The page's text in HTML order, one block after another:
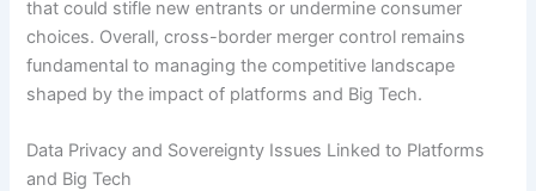
that could stifle new entrants or undermine consumer
choices. Overall, cross-border merger control remains
fundamental to managing the competitive landscape
shaped by the impact of platforms and Big Tech.
Data Privacy and Sovereignty Issues Linked to Platforms
and Big Tech